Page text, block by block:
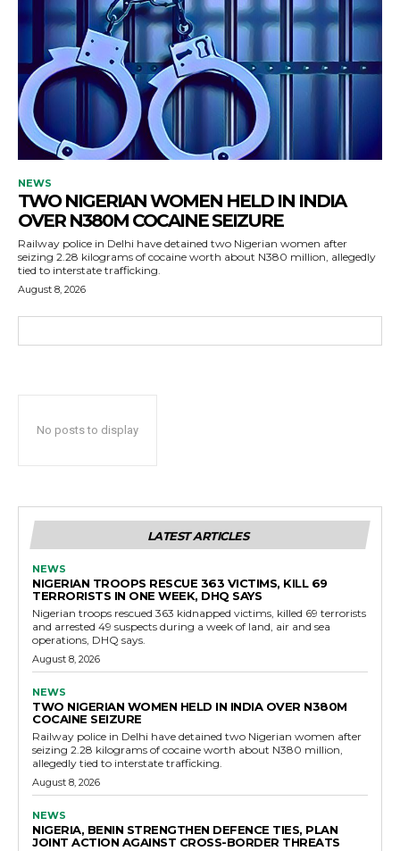
NEWS
TWO NIGERIAN WOMEN HELD IN INDIA
OVER N380M COCAINE SEIZURE
Railway police in Delhi have detained two Nigerian women after
seizing 2.28 kilograms of cocaine worth about N380 million, allegedly
tied to interstate trafficking.
August 8, 2026
No posts to display
LATEST ARTICLES
NEWS
NIGERIAN TROOPS RESCUE 363 VICTIMS, KILL 69
TERRORISTS IN ONE WEEK, DHQ SAYS
Nigerian troops rescued 363 kidnapped victims, killed 69 terrorists
and arrested 49 suspects during a week of land, air and sea
operations, DHQ says.
August 8, 2026
NEWS
TWO NIGERIAN WOMEN HELD IN INDIA OVER N380M
COCAINE SEIZURE
Railway police in Delhi have detained two Nigerian women after
seizing 2.28 kilograms of cocaine worth about N380 million,
allegedly tied to interstate trafficking.
August 8, 2026
NEWS
NIGERIA, BENIN STRENGTHEN DEFENCE TIES, PLAN
JOINT ACTION AGAINST CROSS-BORDER THREATS